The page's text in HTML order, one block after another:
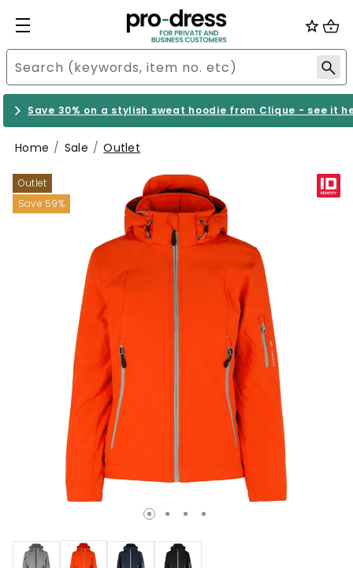
Save 30% on a stylish sweat hoodie from Clique - see it
Home Sale Outlet
Outlet
Save 59%